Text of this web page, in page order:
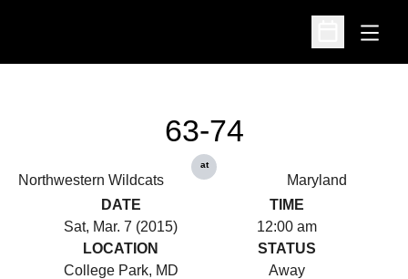
Open
Open
Northwestern Wildcats
63-74
at
Maryland
DATE
Sat, Mar. 7 (2015)
TIME
12:00 am
LOCATION
College Park, MD
STATUS
Away